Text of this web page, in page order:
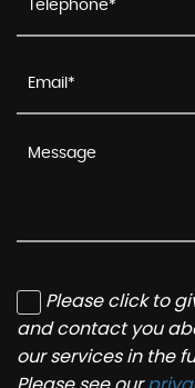
Please click to
and contact you
our services in the